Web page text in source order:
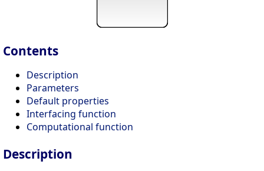
Contents
Description
Parameters
Default properties
Interfacing function
Computational function
Description